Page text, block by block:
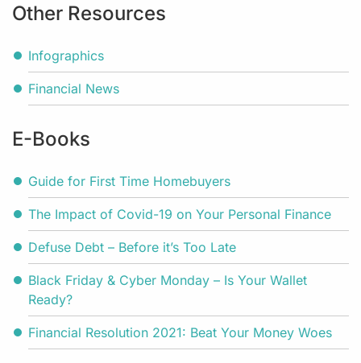
Other Resources
Infographics
Financial News
E-Books
Guide for First Time Homebuyers
The Impact of Covid-19 on Your Personal Finance
Defuse Debt – Before it’s Too Late
Black Friday & Cyber Monday – Is Your Wallet
Ready?
Financial Resolution 2021: Beat Your Money Woes